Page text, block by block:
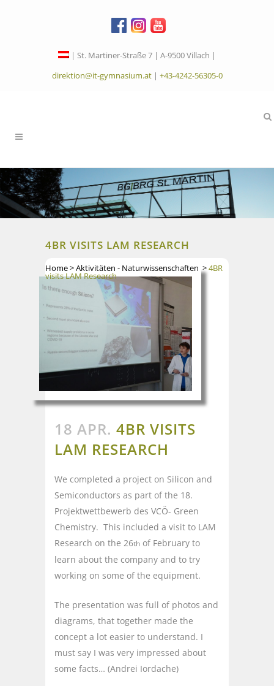
| St. Martiner-Straße 7 | A-9500 Villach |
direktion@it-gymnasium.at| +43-4242-56305-0
4BR VISITS LAM RESEARCH
Home>Aktivitäten - Naturwissenschaften >4BR
visits LAM Research
18 APR. 4BR VISITS
LAM RESEARCH
We completed a project on Silicon and
Semiconductors as part of the 18.
Projektwettbewerb des VCÖ- Green
Chemistry. This included a visit to LAM
Research on the 26th of February to
learn about the company and to try
working on some of the equipment.
The presentation was full of photos and
diagrams, that together made the
concept a lot easier to understand. I
must say I was very impressed about
some facts… (Andrei Iordache)